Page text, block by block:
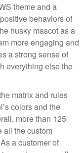
theme and a
behaviors of
husky mascot as a
more engaging and
a strong sense of
everything else the
matrix and rules
colors and the
more than 125
all the custom
a customer of